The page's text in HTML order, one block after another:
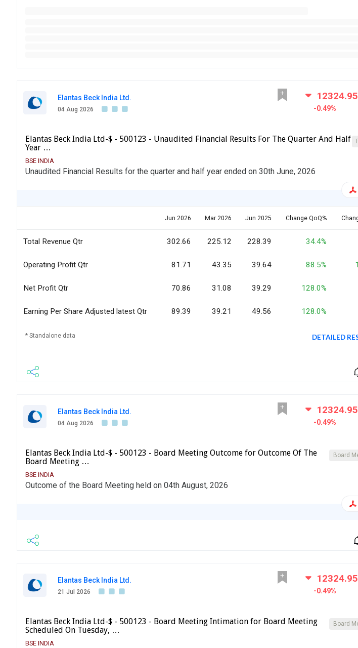
Elantas Beck India Ltd.
04 Aug 2026
12324.95
-0.49%
Elantas Beck India Ltd-$ - 500123 - Unaudited Financial Results For The Quarter And Half
Year …
BSE INDIA
Unaudited Financial Results for the quarter and half year ended on 30th June, 2026
Jun 2026 Mar 2026 Jun 2025 Change QoQ%
Total Revenue Qtr 302.66 225.12 228.39 34.4%
Operating Profit Qtr 81.71 43.35 39.64 88.5%
Net Profit Qtr 70.86 31.08 39.29 128.0%
Earning Per Share Adjusted latest Qtr 89.39 39.21 49.56 128.0%
* Standalone data DETAILED
Elantas Beck India Ltd.
04 Aug 2026
12324.95
-0.49%
Board
Elantas Beck India Ltd-$ - 500123 - Board Meeting Outcome for Outcome Of The
Board Meeting …
BSE INDIA
Outcome of the Board Meeting held on 04th August, 2026
Elantas Beck India Ltd.
21 Jul 2026
12324.95
-0.49%
Board
Elantas Beck India Ltd-$ - 500123 - Board Meeting Intimation for Board Meeting
Scheduled On Tuesday, …
BSE INDIA